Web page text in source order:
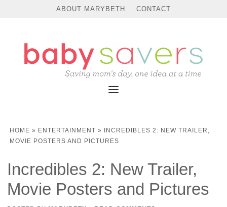
ABOUT MARYBETH CONTACT
HOME » ENTERTAINMENT »
INCREDIBLES 2: NEW TRAILER,
MOVIE POSTERS AND PICTURES
Incredibles 2: New Trailer,
Movie Posters and Pictures